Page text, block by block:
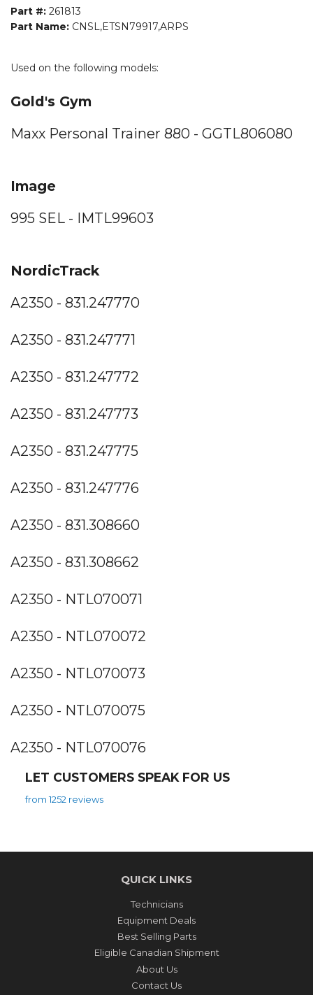
Part #: 261813
Part Name: CNSL,ETSN79917,ARPS
Used on the following models:
Gold's Gym
Maxx Personal Trainer 880 - GGTL806080
Image
995 SEL - IMTL99603
NordicTrack
A2350 - 831.247770
A2350 - 831.247771
A2350 - 831.247772
A2350 - 831.247773
A2350 - 831.247775
A2350 - 831.247776
A2350 - 831.308660
A2350 - 831.308662
A2350 - NTL070071
A2350 - NTL070072
A2350 - NTL070073
A2350 - NTL070075
A2350 - NTL070076
LET CUSTOMERS SPEAK FOR US
from 1252 reviews
QUICK LINKS
Technicians
Equipment Deals
Best Selling Parts
Eligible Canadian Shipment
About Us
Contact Us